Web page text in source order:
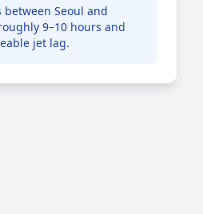
between Seoul and
9–10 hours and
jet lag.